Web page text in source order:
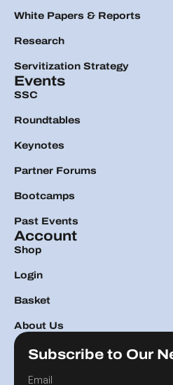
White Papers & Reports
Research
Servitization Strategy
Events
SSC
Roundtables
Keynotes
Partner Forums
Bootcamps
Past Events
Account
Shop
Login
Basket
About Us
Subscribe to Our